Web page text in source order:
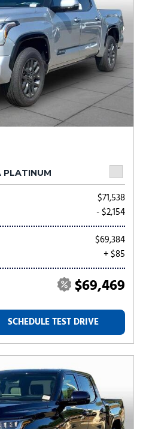
$71,538
- $2,154
$69,384
+ $85
$69,469
SCHEDULE TEST DRIVE